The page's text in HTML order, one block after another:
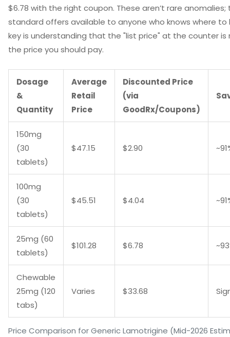
$6.78 with the right coupon. These aren’t rare anomalies;
standard offers available to anyone who knows where to
key is understanding that the "list price" at the counter is
the price you should pay.
Price Comparison for Generic Lamotrigine (Mid-2026
Dosage
&
Quantity
Average
Retail
Price
Discounted Price
(via
GoodRx/Coupons)
150mg
(30
tablets)
$47.15 $2.90
100mg
(30
tablets)
$45.51 $4.04
25mg (60
tablets)
$101.28 $6.78
Chewable
25mg (120
tabs)
Varies $33.68